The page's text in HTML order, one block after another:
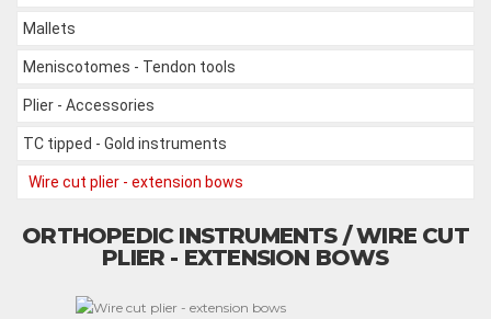
Mallets
Meniscotomes - Tendon tools
Plier - Accessories
TC tipped - Gold instruments
Wire cut plier - extension bows
ORTHOPEDIC INSTRUMENTS / WIRE CUT
PLIER - EXTENSION BOWS